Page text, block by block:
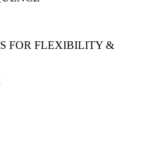
FOR FLEXIBILITY &